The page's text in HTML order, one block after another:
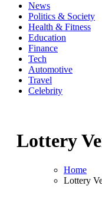
News
Politics & Society
Health & Fitness
Education
Finance
Tech
Automotive
Travel
Celebrity
Lottery
Home
Lottery